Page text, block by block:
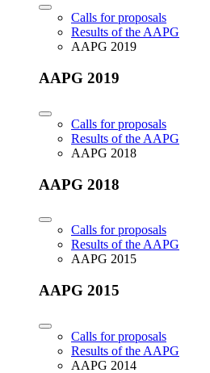
Calls for proposals
Results of the AAPG
AAPG 2019
AAPG 2019
Calls for proposals
Results of the AAPG
AAPG 2018
AAPG 2018
Calls for proposals
Results of the AAPG
AAPG 2015
AAPG 2015
Calls for proposals
Results of the AAPG
AAPG 2014